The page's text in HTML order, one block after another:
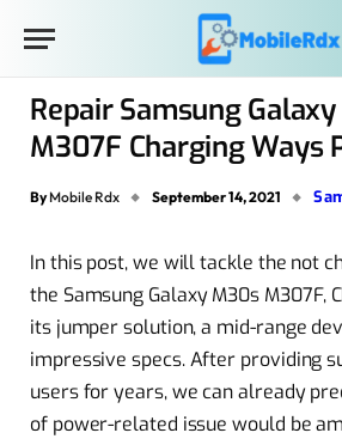
Repair Samsung
M307F Charging Ways
By Mobile Rdx September 14, 2021
In this post, we will tackle the not
the Samsung Galaxy M30s M307F,
its jumper solution, a mid-range
impressive specs. After providing
users for years, we can already
of power-related issue would be